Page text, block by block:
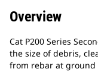
Overview
Cat P200 Series
the size of debris,
from rebar at